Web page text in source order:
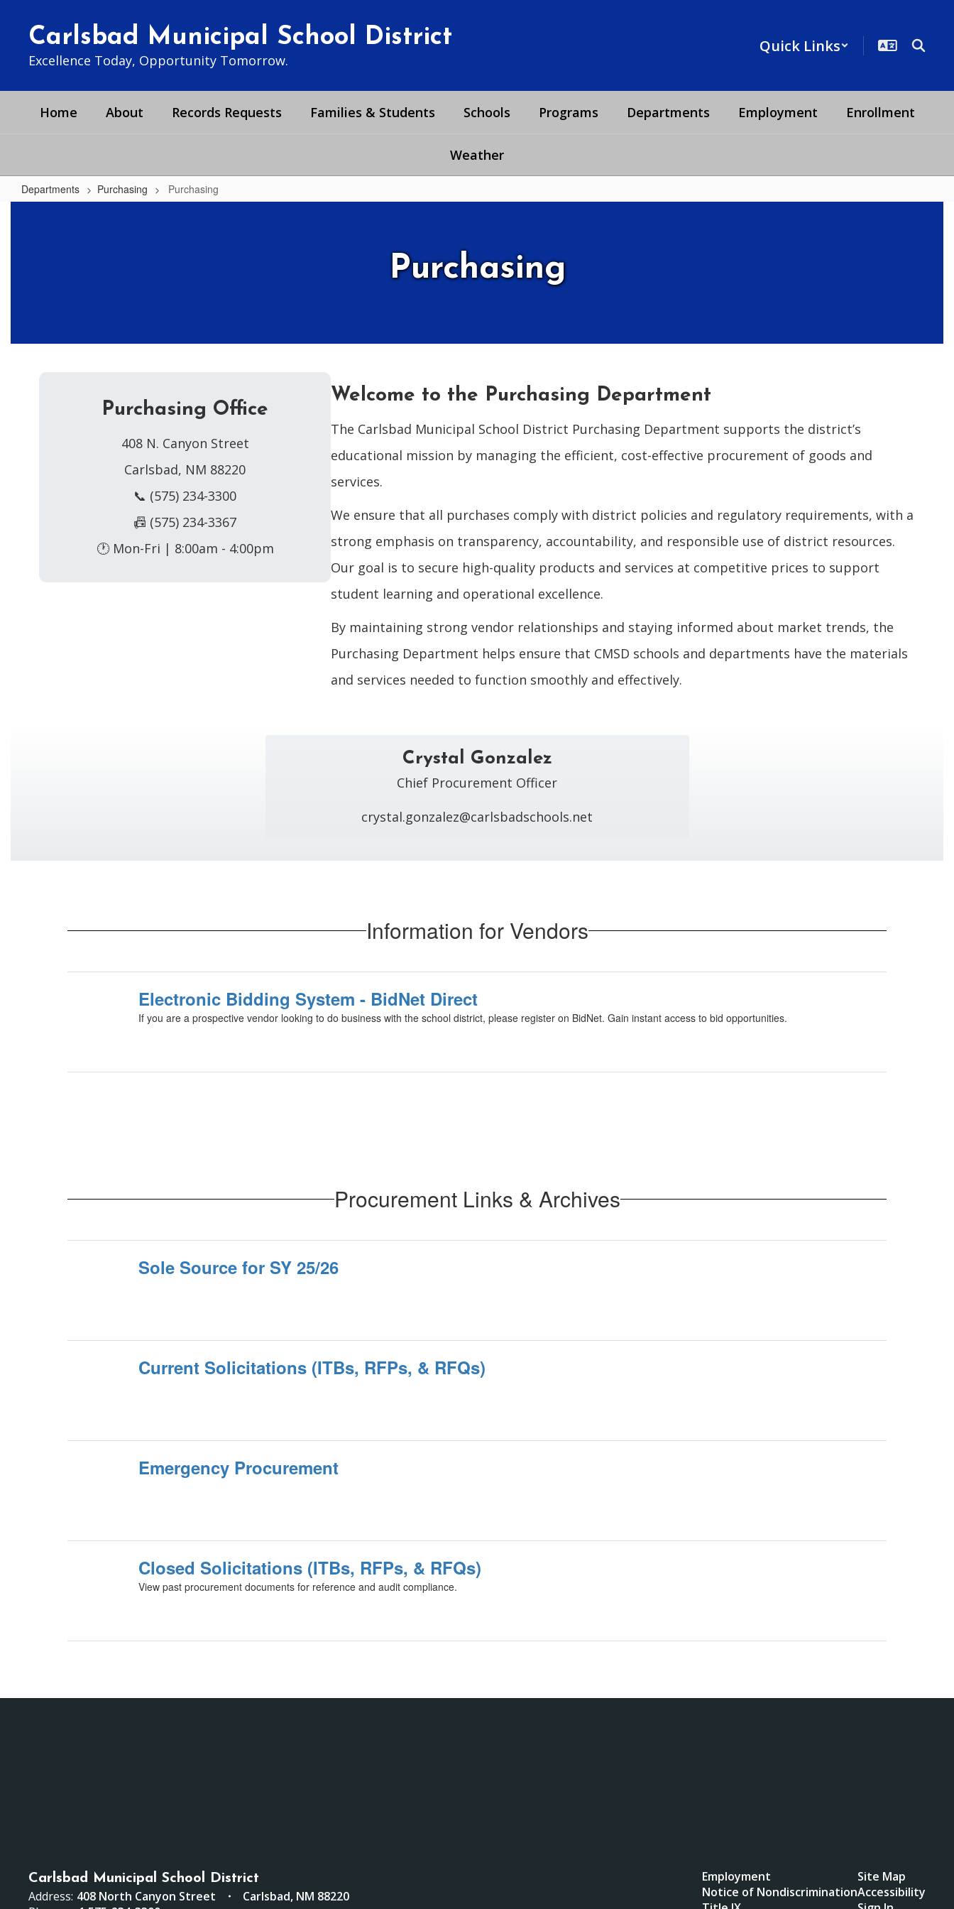
content
Carlsbad Municipal School District
Excellence Today, Opportunity Tomorrow.
Quick Links
Home About Records Requests Families & Students Schools Programs Departments Employment Enrollment
Weather
Departments Purchasing Purchasing
Purchasing
Purchasing Office
408 N. Canyon Street
Carlsbad, NM 88220
📞 (575) 234-3300
📠 (575) 234-3367
🕐 Mon-Fri | 8:00am - 4:00pm
Welcome to the Purchasing Department
The Carlsbad Municipal School District Purchasing Department supports the district’s
educational mission by managing the efficient, cost-effective procurement of goods and
services.
We ensure that all purchases comply with district policies and regulatory requirements, with a
strong emphasis on transparency, accountability, and responsible use of district resources.
Our goal is to secure high-quality products and services at competitive prices to support
student learning and operational excellence.
By maintaining strong vendor relationships and staying informed about market trends, the
Purchasing Department helps ensure that CMSD schools and departments have the materials
and services needed to function smoothly and effectively.
Crystal Gonzalez
Chief Procurement Officer
crystal.gonzalez@carlsbadschools.net
Information for Vendors
Electronic Bidding System - BidNet Direct
If you are a prospective vendor looking to do business with the school district, please register on BidNet. Gain instant access to bid opportunities.
Procurement Links & Archives
Sole Source for SY 25/26
Current Solicitations (ITBs, RFPs, & RFQs)
Emergency Procurement
Closed Solicitations (ITBs, RFPs, & RFQs)
View past procurement documents for reference and audit compliance.
Carlsbad Municipal School District
Address: 408 North Canyon Street
Carlsbad, NM 88220
Employment
Notice of Nondiscrimination
Site Map
Accessibility